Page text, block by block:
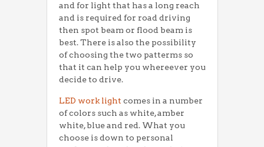
and for light that has a long reach
and is required for road driving
then spot beam or flood beam is
best. There is also the possibility
of choosing the two patterms so
that it can help you whereever you
decide to drive.
LED work light comes in a number
of colors such as white, amber
white, blue and red. What you
choose is down to personal